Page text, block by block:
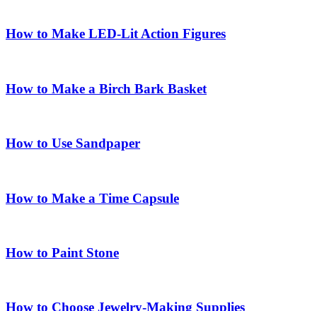
How to Make LED-Lit Action Figures
How to Make a Birch Bark Basket
How to Use Sandpaper
How to Make a Time Capsule
How to Paint Stone
How to Choose Jewelry-Making Supplies